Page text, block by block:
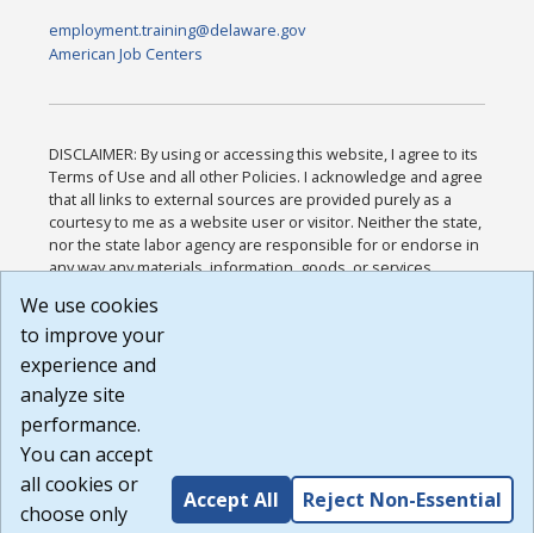
employment.training@delaware.gov
American Job Centers
DISCLAIMER: By using or accessing this website, I agree to its
Terms of Use and all other Policies. I acknowledge and agree
that all links to external sources are provided purely as a
courtesy to me as a website user or visitor. Neither the state,
nor the state labor agency are responsible for or endorse in
any way any materials, information, goods, or services
or any other practices of such sites. I acknowledge and
agree that the Terms of Use and all other Policies for this
Website are available to me, and I have read the
Build: 185cbd2bac10e1bc83ab283352c24c0a9f3fd098 ,
1.131
We use cookies
to improve your
experience and
analyze site
performance.
You can accept
all cookies or
choose only
Accept All Reject Non-Essential